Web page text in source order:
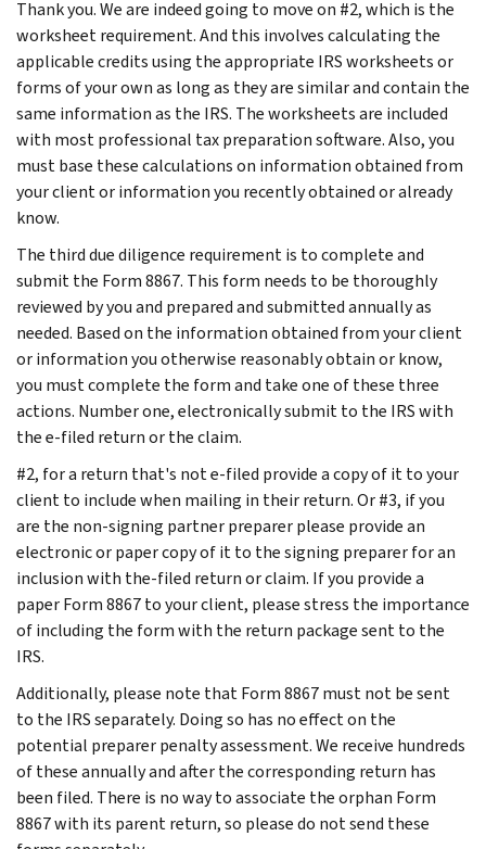
Thank you. We are indeed going to move on #2, which is the
worksheet requirement. And this involves calculating the
applicable credits using the appropriate IRS worksheets or
forms of your own as long as they are similar and contain the
same information as the IRS. The worksheets are included
with most professional tax preparation software. Also, you
must base these calculations on information obtained from
your client or information you recently obtained or already
know.
The third due diligence requirement is to complete and
submit the Form 8867. This form needs to be thoroughly
reviewed by you and prepared and submitted annually as
needed. Based on the information obtained from your client
or information you otherwise reasonably obtain or know,
you must complete the form and take one of these three
actions. Number one, electronically submit to the IRS with
the e-filed return or the claim.
#2, for a return that's not e-filed provide a copy of it to your
client to include when mailing in their return. Or #3, if you
are the non-signing partner preparer please provide an
electronic or paper copy of it to the signing preparer for an
inclusion with the-filed return or claim. If you provide a
paper Form 8867 to your client, please stress the importance
of including the form with the return package sent to the
IRS.
Additionally, please note that Form 8867 must not be sent
to the IRS separately. Doing so has no effect on the
potential preparer penalty assessment. We receive hundreds
of these annually and after the corresponding return has
been filed. There is no way to associate the orphan Form
8867 with its parent return, so please do not send these